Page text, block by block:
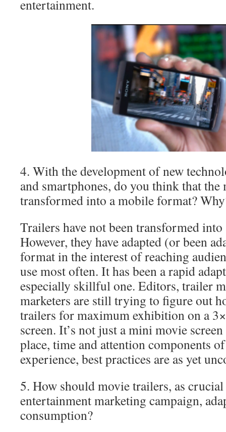
entertainment.
4. With the development of new
and smartphones, do you think that the
transformed into a mobile format?
Trailers have not been transformed
However, they have adapted (or been
format in the interest of reaching
use most often. It has been a rapid
especially skillful one. Editors, trailer
marketers are still trying to figure out
trailers for maximum exhibition on a
screen. It’s not just a mini movie
place, time and attention components
experience, best practices are as yet
5. How should movie trailers, as
entertainment marketing campaign,
consumption?